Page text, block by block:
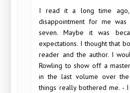
I read it a long time
disappointment for me was
seven. Maybe it was
expectations. I thought that
reader and the author. I
Rowling to show off a
in the last volume over
things really bothered me. -